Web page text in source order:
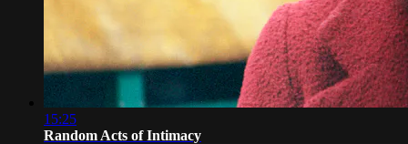
15:25
Random Acts of Intimacy